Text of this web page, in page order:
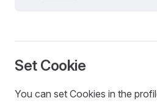
Set Cookie
You can set Cookies in the